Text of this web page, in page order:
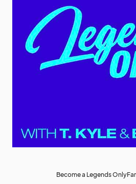
Become a Legends